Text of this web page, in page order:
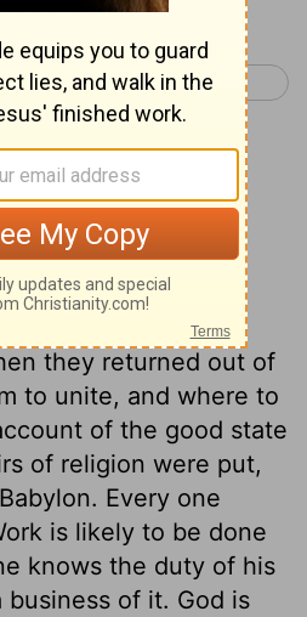
1 Chronicles 10 >
on 1
that one end of
was, to
they returned out of
to unite, and where to
of the good state
of religion were put,
Every one
is likely to be done
knows the duty of his
business of it. God is